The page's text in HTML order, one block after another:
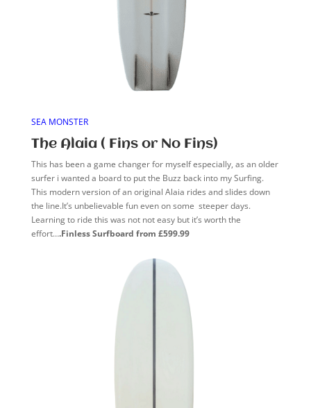
SEA MONSTER
The Alaia ( Fins or No Fins)
This has been a game changer for myself especially, as an older
surfer i wanted a board to put the Buzz back into my Surfing.
This modern version of an original Alaia rides and slides down
the line.It’s unbelievable fun even on some steeper days.
Learning to ride this was not not easy but it’s worth the
effort….Finless Surfboard from £599.99